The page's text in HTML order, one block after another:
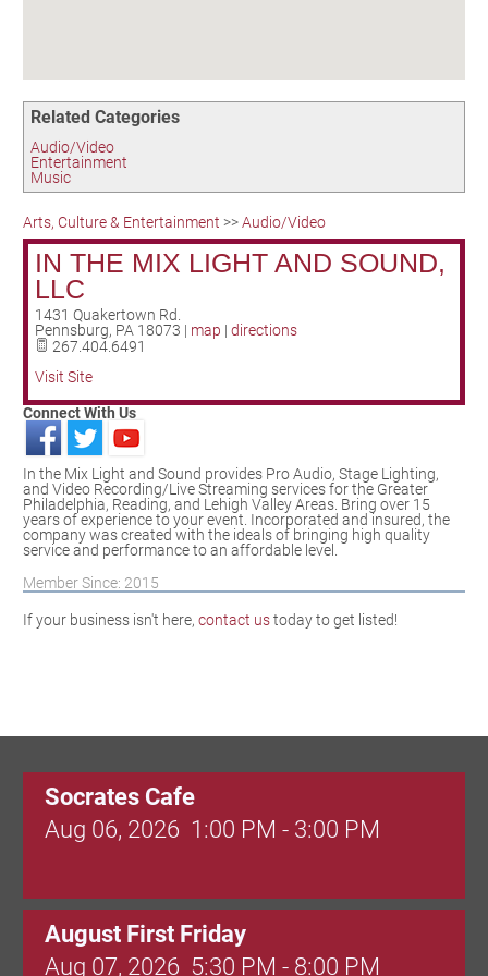
Related Categories
Audio/Video
Entertainment
Music
Arts, Culture & Entertainment >>Audio/Video
IN THE MIX LIGHT AND SOUND,
LLC
1431 Quakertown Rd.
Pennsburg, PA 18073 | map | directions
267.404.6491
Visit Site
Connect With Us
In the Mix Light and Sound provides Pro Audio, Stage Lighting,
and Video Recording/Live Streaming services for the Greater
Philadelphia, Reading, and Lehigh Valley Areas. Bring over 15
years of experience to your event. Incorporated and insured, the
company was created with the ideals of bringing high quality
service and performance to an affordable level.
Member Since: 2015
If your business isn't here, contact ustoday to get listed!
Socrates Cafe
Aug 06, 2026 1:00 PM - 3:00 PM
August First Friday
Aug 07, 2026 5:30 PM - 8:00 PM